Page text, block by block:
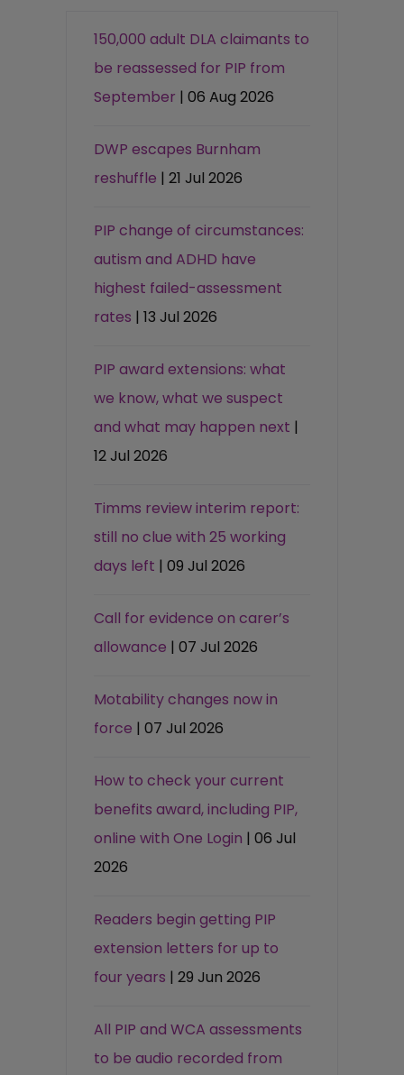
150,000 adult DLA claimants to
be reassessed for PIP from
September | 06 Aug 2026
DWP escapes Burnham
reshuffle | 21 Jul 2026
PIP change of circumstances:
autism and ADHD have
highest failed-assessment
rates | 13 Jul 2026
PIP award extensions: what
we know, what we suspect
and what may happen next |
12 Jul 2026
Timms review interim report:
still no clue with 25 working
days left | 09 Jul 2026
Call for evidence on carer’s
allowance | 07 Jul 2026
Motability changes now in
force | 07 Jul 2026
How to check your current
benefits award, including PIP,
online with One Login | 06 Jul
2026
Readers begin getting PIP
extension letters for up to
four years | 29 Jun 2026
All PIP and WCA assessments
to be audio recorded from